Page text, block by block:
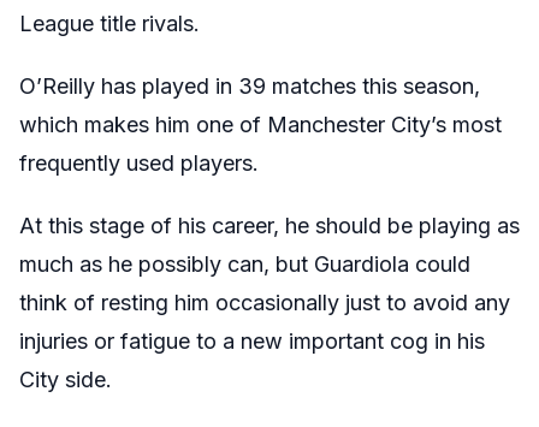
League title rivals.
O’Reilly has played in 39 matches this season,
which makes him one of Manchester City’s most
frequently used players.
At this stage of his career, he should be playing as
much as he possibly can, but Guardiola could
think of resting him occasionally just to avoid any
injuries or fatigue to a new important cog in his
City side.